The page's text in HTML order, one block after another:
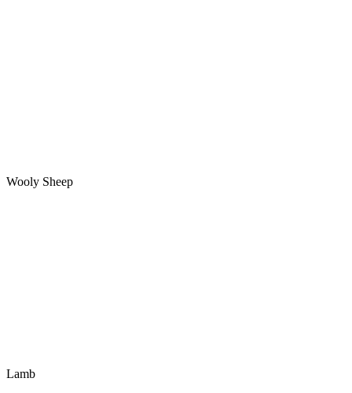
Wooly Sheep
Lamb